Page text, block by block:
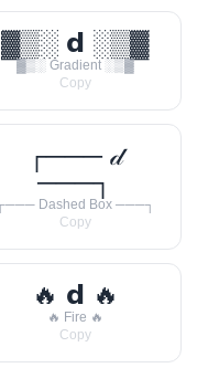
▓▒░ 𝗱 ░▒▓
▓▒░ Gradient ░▒▓
Copy
┌─── 𝒹
───┐
┌─── Dashed Box ───┐
Copy
🔥 𝗱 🔥
🔥 Fire 🔥
Copy